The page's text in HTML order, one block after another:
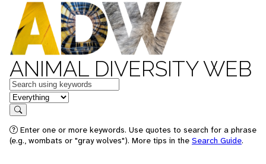
ANIMAL DIVERSITY WEB
Keywords
in feature
Search
Enter one or more keywords. Use quotes to search for a phrase
(e.g., wombats or "gray wolves"). More tips in the Search Guide.